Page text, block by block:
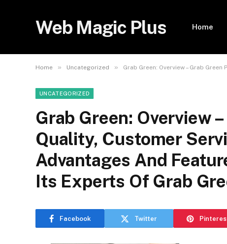
Web Magic Plus Home
Home » Uncategorized » Grab Green: Overview – Grab
UNCATEGORIZED
Grab Green: Overview
Quality, Customer
Advantages And
Its Experts Of Grab
Facebook Twitter